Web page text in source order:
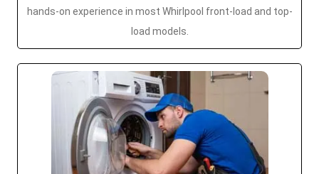
hands-on experience in most Whirlpool front-load and top-
load models.